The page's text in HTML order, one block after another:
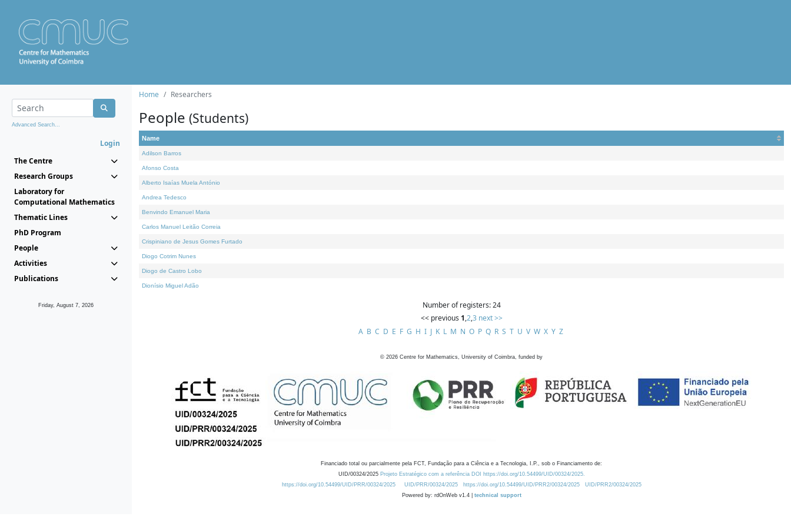
Advanced Search...
Login
The Centre
Research Groups
Laboratory for
Computational Mathematics
Thematic Lines
PhD Program
People
Activities
Publications
Friday, August 7, 2026
Home Researchers
People (Students)
Name
Adilson Barros
Afonso Costa
Alberto Isaías Muela António
Andrea Tedesco
Benvindo Emanuel Maria
Carlos Manuel Leitão Correia
Crispiniano de Jesus Gomes Furtado
Diogo Cotrim Nunes
Diogo de Castro Lobo
Dionísio Miguel Adão
Number of registers: 24
<< previous 1,2,3 next >>
A B C D E F G H I J K L M N O P Q R S T U V W X Y Z
© 2026 Centre for Mathematics, University of Coimbra, funded by
Financiado total ou parcialmente pela FCT, Fundação para a Ciência e a Tecnologia, I.P., sob o Financiamento de:
UID/00324/2025 Projeto Estratégico com a referência DOI https://doi.org/10.54499/UID/00324/2025.
https://doi.org/10.54499/UID/PRR/00324/2025
UID/PRR/00324/2025 https://doi.org/10.54499/UID/PRR2/00324/2025
UID/PRR2/00324/2025
Powered by: rdOnWeb v1.4 | technical support